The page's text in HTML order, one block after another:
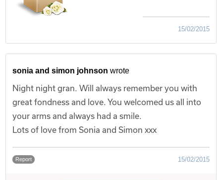
15/02/2015
sonia and simon johnson wrote
Night night gran. Will always remember you with
great fondness and love. You welcomed us all into
your arms and always had a smile.
Lots of love from Sonia and Simon xxx
Report 15/02/2015